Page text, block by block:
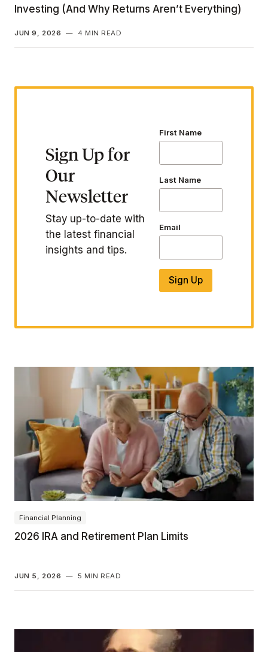
Investing (And Why Returns Aren’t Everything)
JUN 9, 2026 — 4 MIN READ
Sign Up for
Our
Newsletter
Stay up-to-date with
the latest financial
insights and tips.
First Name
Last Name
Email
Sign Up
Financial Planning
2026 IRA and Retirement Plan Limits
JUN 5, 2026 — 5 MIN READ